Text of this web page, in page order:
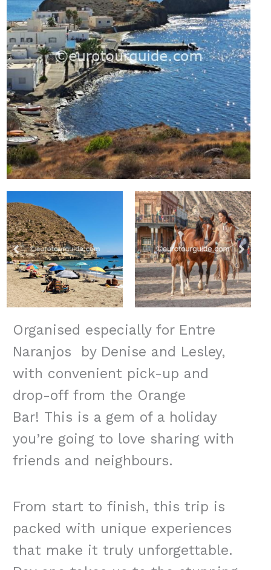
Organised especially for Entre
Naranjos by Denise and Lesley,
with convenient pick-up and
drop-off from the Orange
Bar! This is a gem of a holiday
you’re going to love sharing with
friends and neighbours.
From start to finish, this trip is
packed with unique experiences
that make it truly unforgettable.